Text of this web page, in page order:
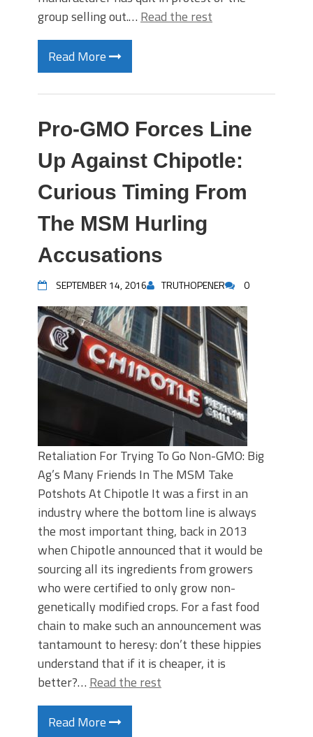
group selling out.… Read the rest
Read More
Pro-GMO Forces Line
Up Against Chipotle:
Curious Timing From
The MSM Hurling
Accusations
SEPTEMBER 14, 2016 TRUTHOPENER 0
Retaliation For Trying To Go Non-GMO: Big
Ag’s Many Friends In The MSM Take
Potshots At Chipotle It was a first in an
industry where the bottom line is always
the most important thing, back in 2013
when Chipotle announced that it would be
sourcing all its ingredients from growers
who were certified to only grow non-
genetically modified crops. For a fast food
chain to make such an announcement was
tantamount to heresy: don’t these hippies
understand that if it is cheaper, it is
better?… Read the rest
Read More